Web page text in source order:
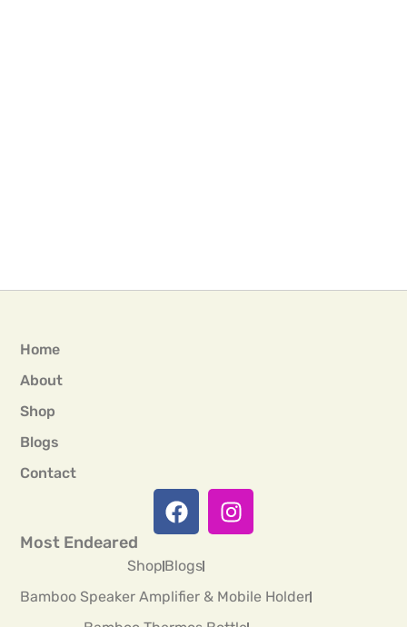
Home
About
Shop
Blogs
Contact
Most Endeared
ShopBlogs
Bamboo Speaker Amplifier & Mobile Holder